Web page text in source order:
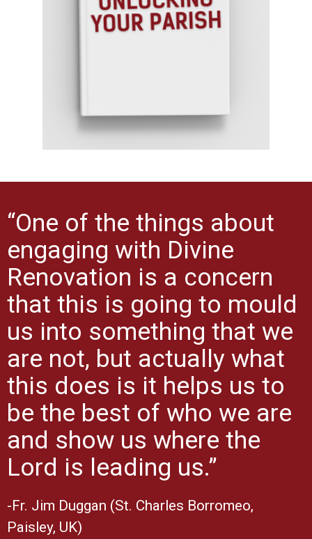
“One of the things about
engaging with Divine
Renovation is a concern
that this is going to mould
us into something that we
are not, but actually what
this does is it helps us to
be the best of who we are
and show us where the
Lord is leading us.”
-Fr. Jim Duggan (St. Charles Borromeo,
Paisley, UK)